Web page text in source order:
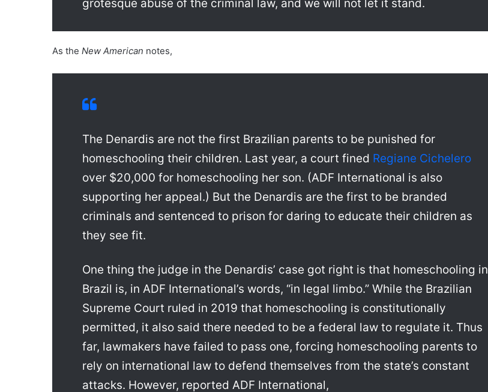
grotesque abuse of the criminal law, and we will not let it stand.
As the New American notes,
The Denardis are not the first Brazilian parents to be punished for
homeschooling their children. Last year, a court fined Regiane Cichelero
over $20,000 for homeschooling her son. (ADF International is also
supporting her appeal.) But the Denardis are the first to be branded
criminals and sentenced to prison for daring to educate their children as
they see fit.
One thing the judge in the Denardis’ case got right is that homeschooling in
Brazil is, in ADF International’s words, “in legal limbo.” While the Brazilian
Supreme Court ruled in 2019 that homeschooling is constitutionally
permitted, it also said there needed to be a federal law to regulate it. Thus
far, lawmakers have failed to pass one, forcing homeschooling parents to
rely on international law to defend themselves from the state’s constant
attacks. However, reported ADF International,